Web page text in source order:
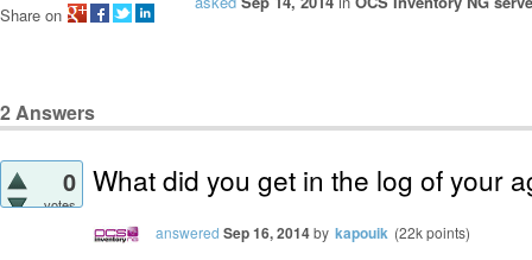
Share on
2Answers
0
votes
What did you get in the log of your
answered Sep 16, 2014by kapouik (22kpoints)